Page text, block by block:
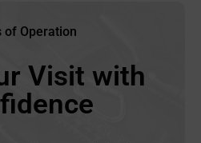
of Operation
Visit with